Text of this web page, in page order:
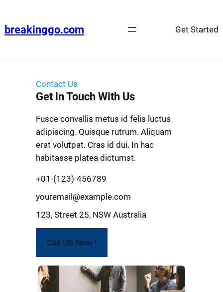
breakinggo.com Get Started
Contact Us
Get in Touch With Us
Fusce convallis metus id felis luctus
adipiscing. Quisque rutrum. Aliquam
erat volutpat. Cras id dui. In hac
habitasse platea dictumst.
+01-(123)-456789
youremail@example.com
123, Street 25, NSW Australia
Call US Now !